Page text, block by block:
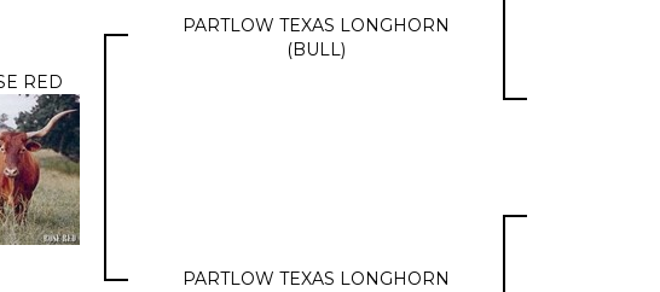
RED
PARTLOW TEXAS LONGHORN
(BULL)
PARTLOW TEXAS LONGHORN